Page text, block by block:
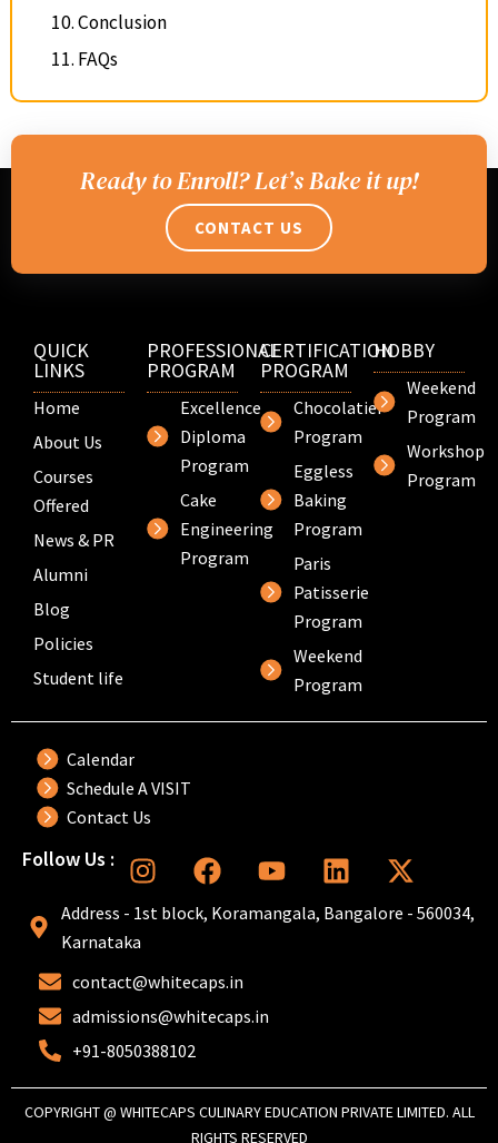
Conclusion
FAQs
Ready to Enroll? Let’s Bake it up!
CONTACT US
QUICK
LINKS
Home
About Us
Courses
Offered
News & PR
Alumni
Blog
Policies
Student life
PROFESSIONAL
PROGRAM
Excellence
Diploma
Program
Cake
Engineering
Program
CERTIFICATION
PROGRAM
Chocolatier
Program
Eggless
Baking
Program
Paris
Patisserie
Program
Weekend
Program
HOBBY
Weekend
Program
Workshop
Program
Calendar
Schedule A VISIT
Contact Us
Follow Us : I
n
s
g
r
a
F
a
c
o
o
Y
o
u
L
i
n
X
-
t
Address - 1st block, Koramangala, Bangalore - 560034,
Karnataka
contact@whitecaps.in
admissions@whitecaps.in
+91-8050388102
COPYRIGHT @ WHITECAPS CULINARY EDUCATION PRIVATE LIMITED. ALL
RIGHTS RESERVED